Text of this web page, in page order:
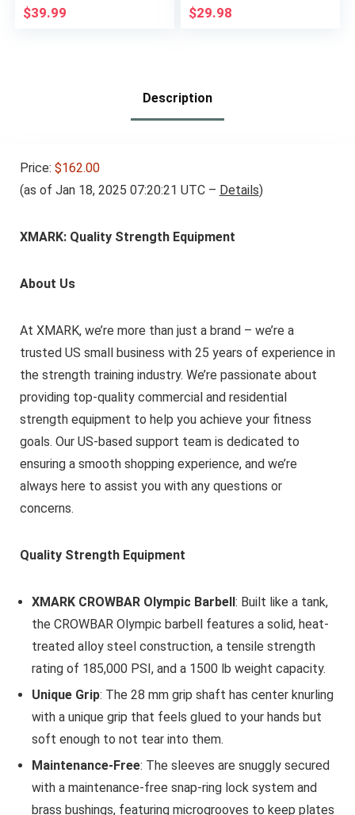
Added Weight
Training
$39.99
Weightlifting Heavy
Duty Workout
$29.98
Description
Price: $162.00
(as of Jan 18, 2025 07:20:21 UTC – Details)
XMARK: Quality Strength Equipment
About Us
At XMARK, we’re more than just a brand – we’re a
trusted US small business with 25 years of experience in
the strength training industry. We’re passionate about
providing top-quality commercial and residential
strength equipment to help you achieve your fitness
goals. Our US-based support team is dedicated to
ensuring a smooth shopping experience, and we’re
always here to assist you with any questions or
concerns.
Quality Strength Equipment
XMARK CROWBAR Olympic Barbell: Built like a tank,
the CROWBAR Olympic barbell features a solid, heat-
treated alloy steel construction, a tensile strength
rating of 185,000 PSI, and a 1500 lb weight capacity.
Unique Grip: The 28 mm grip shaft has center knurling
with a unique grip that feels glued to your hands but
soft enough to not tear into them.
Maintenance-Free: The sleeves are snuggly secured
with a maintenance-free snap-ring lock system and
brass bushings, featuring microgrooves to keep plates